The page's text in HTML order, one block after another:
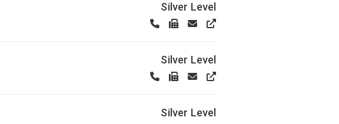
Silver Level
Silver Level
Silver Level